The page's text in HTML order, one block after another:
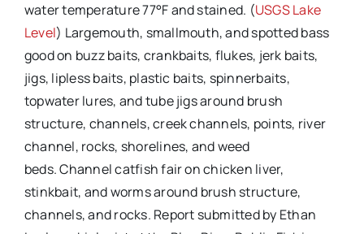
water temperature 77°F and stained. (USGS Lake
Level) Largemouth, smallmouth, and spotted bass
good on buzz baits, crankbaits, flukes, jerk baits,
jigs, lipless baits, plastic baits, spinnerbaits,
topwater lures, and tube jigs around brush
structure, channels, creek channels, points, river
channel, rocks, shorelines, and weed
beds. Channel catfish fair on chicken liver,
stinkbait, and worms around brush structure,
channels, and rocks. Report submitted by Ethan